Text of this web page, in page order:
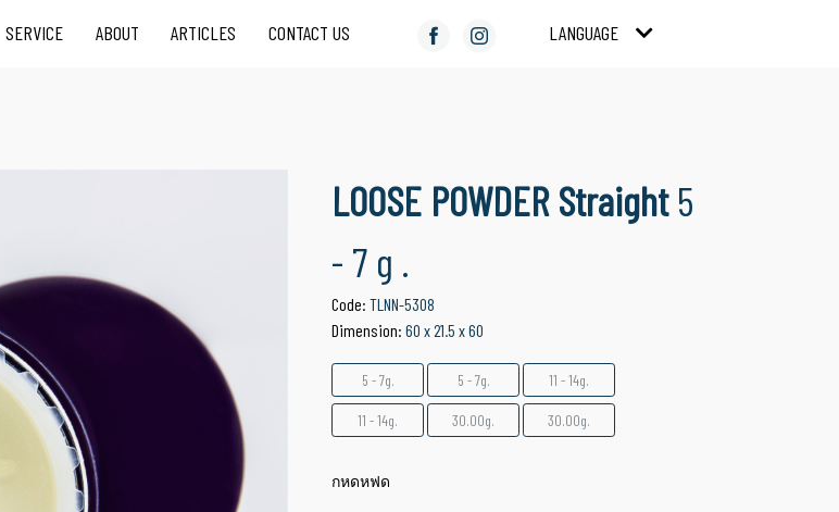
SERVICE ABOUT ARTICLES CONTACT US LANGUAGE
LOOSE POWDER Straight5
- 7 g .
Code: TLNN-5308
Dimension: 60 x 21.5 x 60
5 - 7g. 5 - 7g. 11 - 14g.
11 - 14g. 30.00g. 30.00g.
กหดหฟด